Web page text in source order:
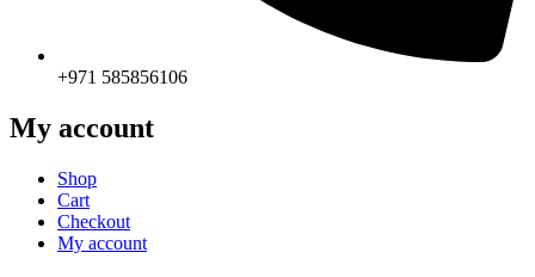
+971 585856106
My account
Shop
Cart
Checkout
My account